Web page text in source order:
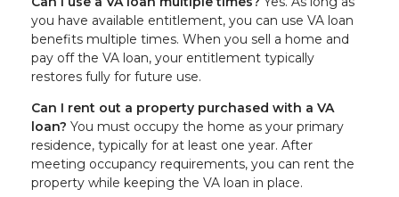
you have available entitlement, you can use VA loan
benefits multiple times. When you sell a home and
pay off the VA loan, your entitlement typically
restores fully for future use.
Can I rent out a property purchased with a VA
loan? You must occupy the home as your primary
residence, typically for at least one year. After
meeting occupancy requirements, you can rent the
property while keeping the VA loan in place.